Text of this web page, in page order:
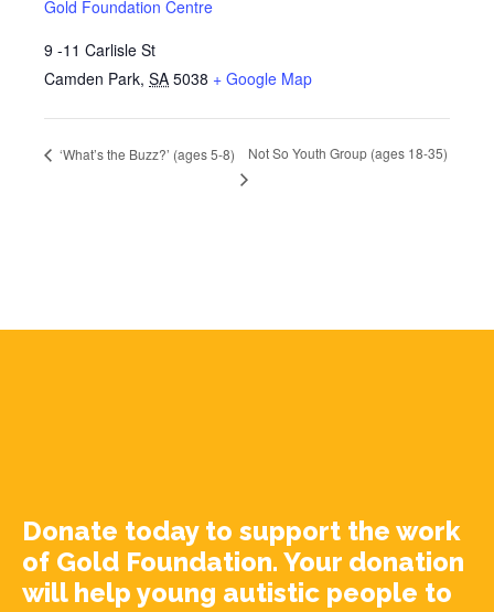
Gold Foundation Centre
9 -11 Carlisle St
Camden Park, SA 5038 + Google Map
‘What’s the Buzz?’ (ages 5-8) Not So Youth Group (ages 18-35)
Donate today to support the work
of Gold Foundation. Your donation
will help young autistic people to